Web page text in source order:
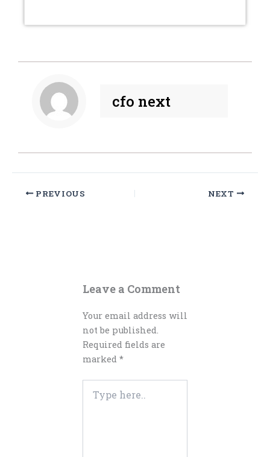
cfo next
PREVIOUS NEXT
Leave a Comment
Your email address will
not be published.
Required fields are
marked *
here..